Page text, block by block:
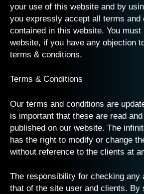
your use of this website and by
you expressly accept all terms and
contained in this website. You must
website, if you have any objection
terms & conditions.
Terms & Conditions
Our terms and conditions are
is important that these are read
published on our website. The
has the right to modify or change
without reference to the clients at
The responsibility for checking any
that of the site user and clients. By